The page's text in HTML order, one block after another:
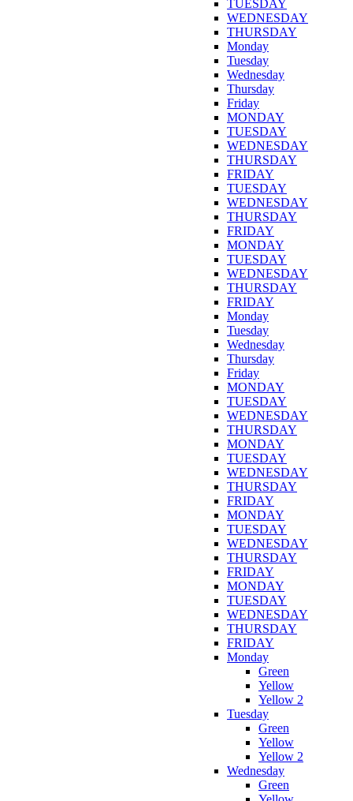
TUESDAY
WEDNESDAY
THURSDAY
Monday
Tuesday
Wednesday
Thursday
Friday
MONDAY
TUESDAY
WEDNESDAY
THURSDAY
FRIDAY
TUESDAY
WEDNESDAY
THURSDAY
FRIDAY
MONDAY
TUESDAY
WEDNESDAY
THURSDAY
FRIDAY
Monday
Tuesday
Wednesday
Thursday
Friday
MONDAY
TUESDAY
WEDNESDAY
THURSDAY
MONDAY
TUESDAY
WEDNESDAY
THURSDAY
FRIDAY
MONDAY
TUESDAY
WEDNESDAY
THURSDAY
FRIDAY
MONDAY
TUESDAY
WEDNESDAY
THURSDAY
FRIDAY
Monday
Green
Yellow
Yellow 2
Tuesday
Green
Yellow
Yellow 2
Wednesday
Green